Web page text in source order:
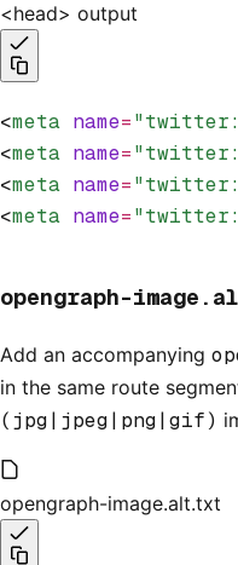
<head> output
<meta name=
<meta name=
<meta name=
<meta name=
opengraph-
Add an accompanying
in the same route
(jpg|jpeg|png|gif)
opengraph-image.alt.txt